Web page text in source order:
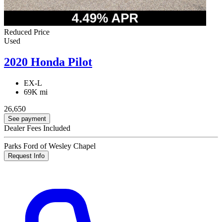
Reduced Price
Used
2020 Honda Pilot
EX-L
69K mi
26,650
See payment
Dealer Fees Included
Parks Ford of Wesley Chapel
Request Info